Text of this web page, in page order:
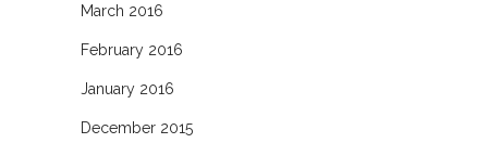
March 2016
February 2016
January 2016
December 2015